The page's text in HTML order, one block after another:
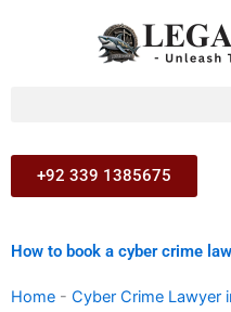
+92 339 1385675
How to book a cyber crime
Home - Cyber Crime Lawyer